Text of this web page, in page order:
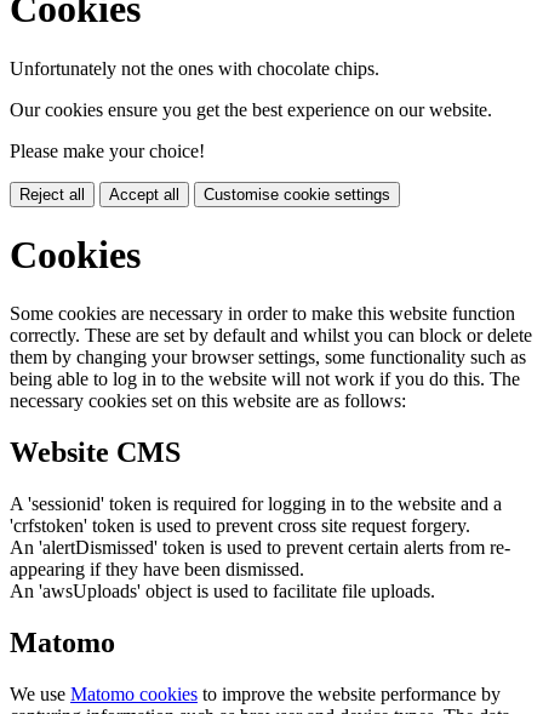
Unfortunately not the ones with chocolate chips.
Our cookies ensure you get the best experience on our website.
Please make your choice!
Reject all Accept all Customise cookie settings
Cookies
Some cookies are necessary in order to make this website function
correctly. These are set by default and whilst you can block or delete
them by changing your browser settings, some functionality such as
being able to log in to the website will not work if you do this. The
necessary cookies set on this website are as follows:
Website CMS
A 'sessionid' token is required for logging in to the website and a
'crfstoken' token is used to prevent cross site request forgery.
An 'alertDismissed' token is used to prevent certain alerts from re-
appearing if they have been dismissed.
An 'awsUploads' object is used to facilitate file uploads.
Matomo
We use Matomo cookies to improve the website performance by